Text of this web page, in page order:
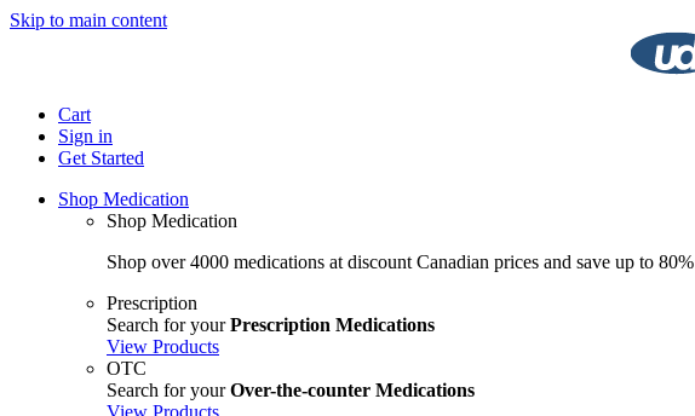
Skip to main content
Cart
Sign in
Get Started
Shop Medication
Shop Medication
Shop over 4000 medications at discount Canadian prices and save up to 80%
Prescription
Search for yourPrescription Medications
View Products
OTC
Search for yourOver-the-counter Medications
View Products